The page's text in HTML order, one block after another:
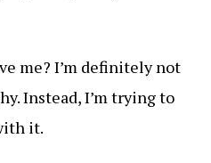
me? I’m definitely not
Instead, I’m trying to
it.